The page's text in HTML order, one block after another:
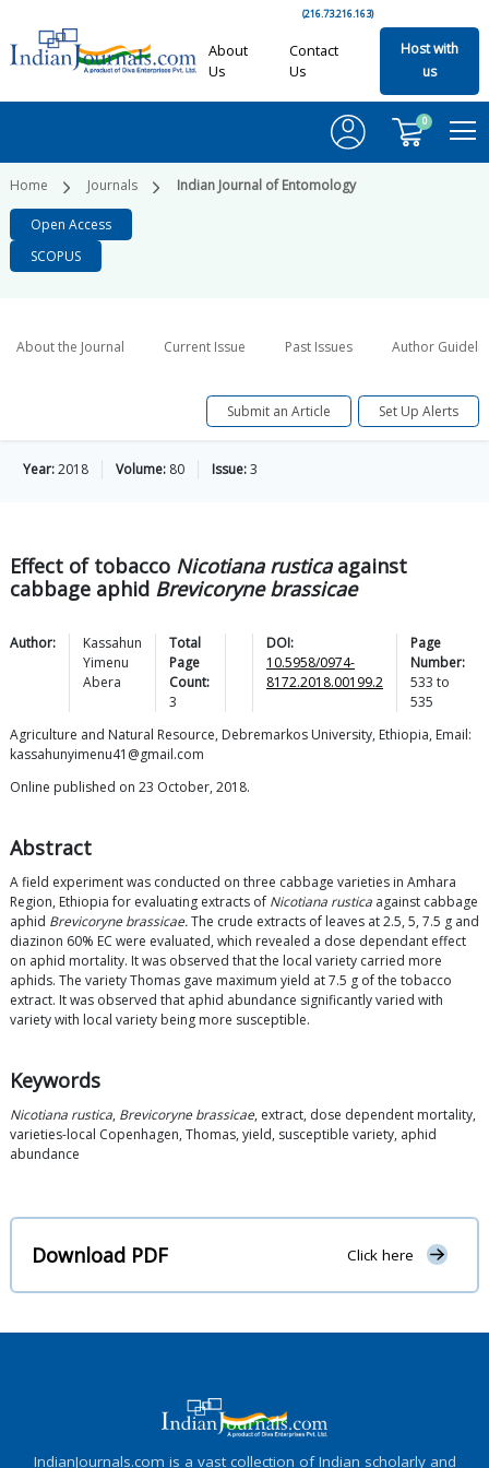
(216.73.216.163)
About
Us
Contact
Us
Host with
us
0
Home Journals Indian Journal of Entomology
Open Access
SCOPUS
About the Journal Current Issue Past Issues Author
Submit an Article Set Up Alerts
Year:2018 Volume: 80 Issue:3
Effect of tobacco Nicotiana rusticaagainst
cabbage aphid Brevicoryne brassicae
Author:
Kassahun
Yimenu
Abera
Total
Page
Count:
3
DOI:
10.5958/0974-
8172.2018.00199.2
Page
Number:
533 to
535
Agriculture and Natural Resource, Debremarkos University, Ethiopia, Email:
kassahunyimenu41@gmail.com
Online published on 23 October, 2018.
Abstract
A field experiment was conducted on three cabbage varieties in Amhara
Region, Ethiopia for evaluating extracts of Nicotiana rustica against cabbage
aphid Brevicoryne brassicae.The crude extracts of leaves at 2.5, 5, 7.5 g and
diazinon 60% EC were evaluated, which revealed a dose dependant effect
on aphid mortality. It was observed that the local variety carried more
aphids. The variety Thomas gave maximum yield at 7.5 g of the tobacco
extract. It was observed that aphid abundance significantly varied with
variety with local variety being more susceptible.
Keywords
Nicotiana rustica, Brevicoryne brassicae, extract, dose dependent mortality,
varieties-local Copenhagen, Thomas, yield, susceptible variety, aphid
abundance
Download PDF Click here
IndianJournals.com is a vast collection of Indian scholarly and